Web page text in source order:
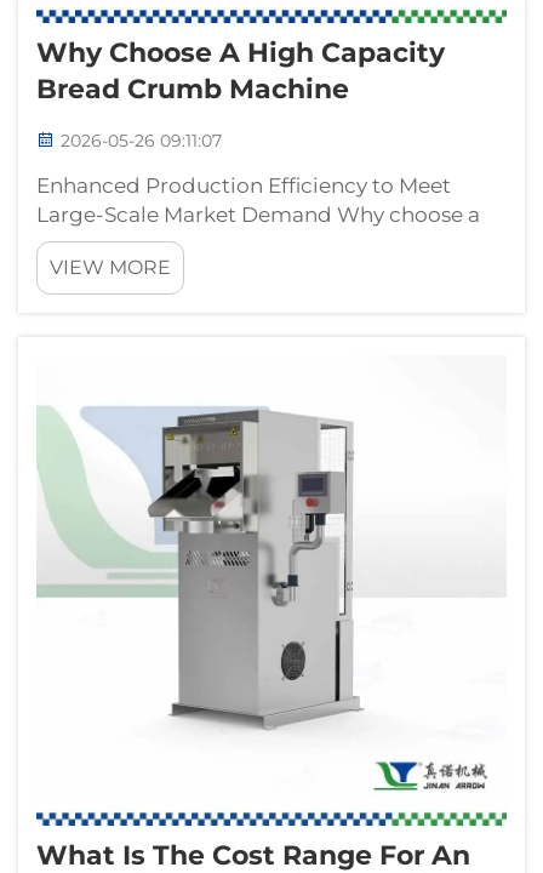
Why Choose A High Capacity
Bread Crumb Machine
2026-05-26 09:11:07
Enhanced Production Efficiency to Meet
Large-Scale Market Demand Why choose a
high capacity bread crumb machine? For
modern food processing enterprises and
large-scale bread crumb manufacturers,
VIEW MORE
What Is The Cost Range For An